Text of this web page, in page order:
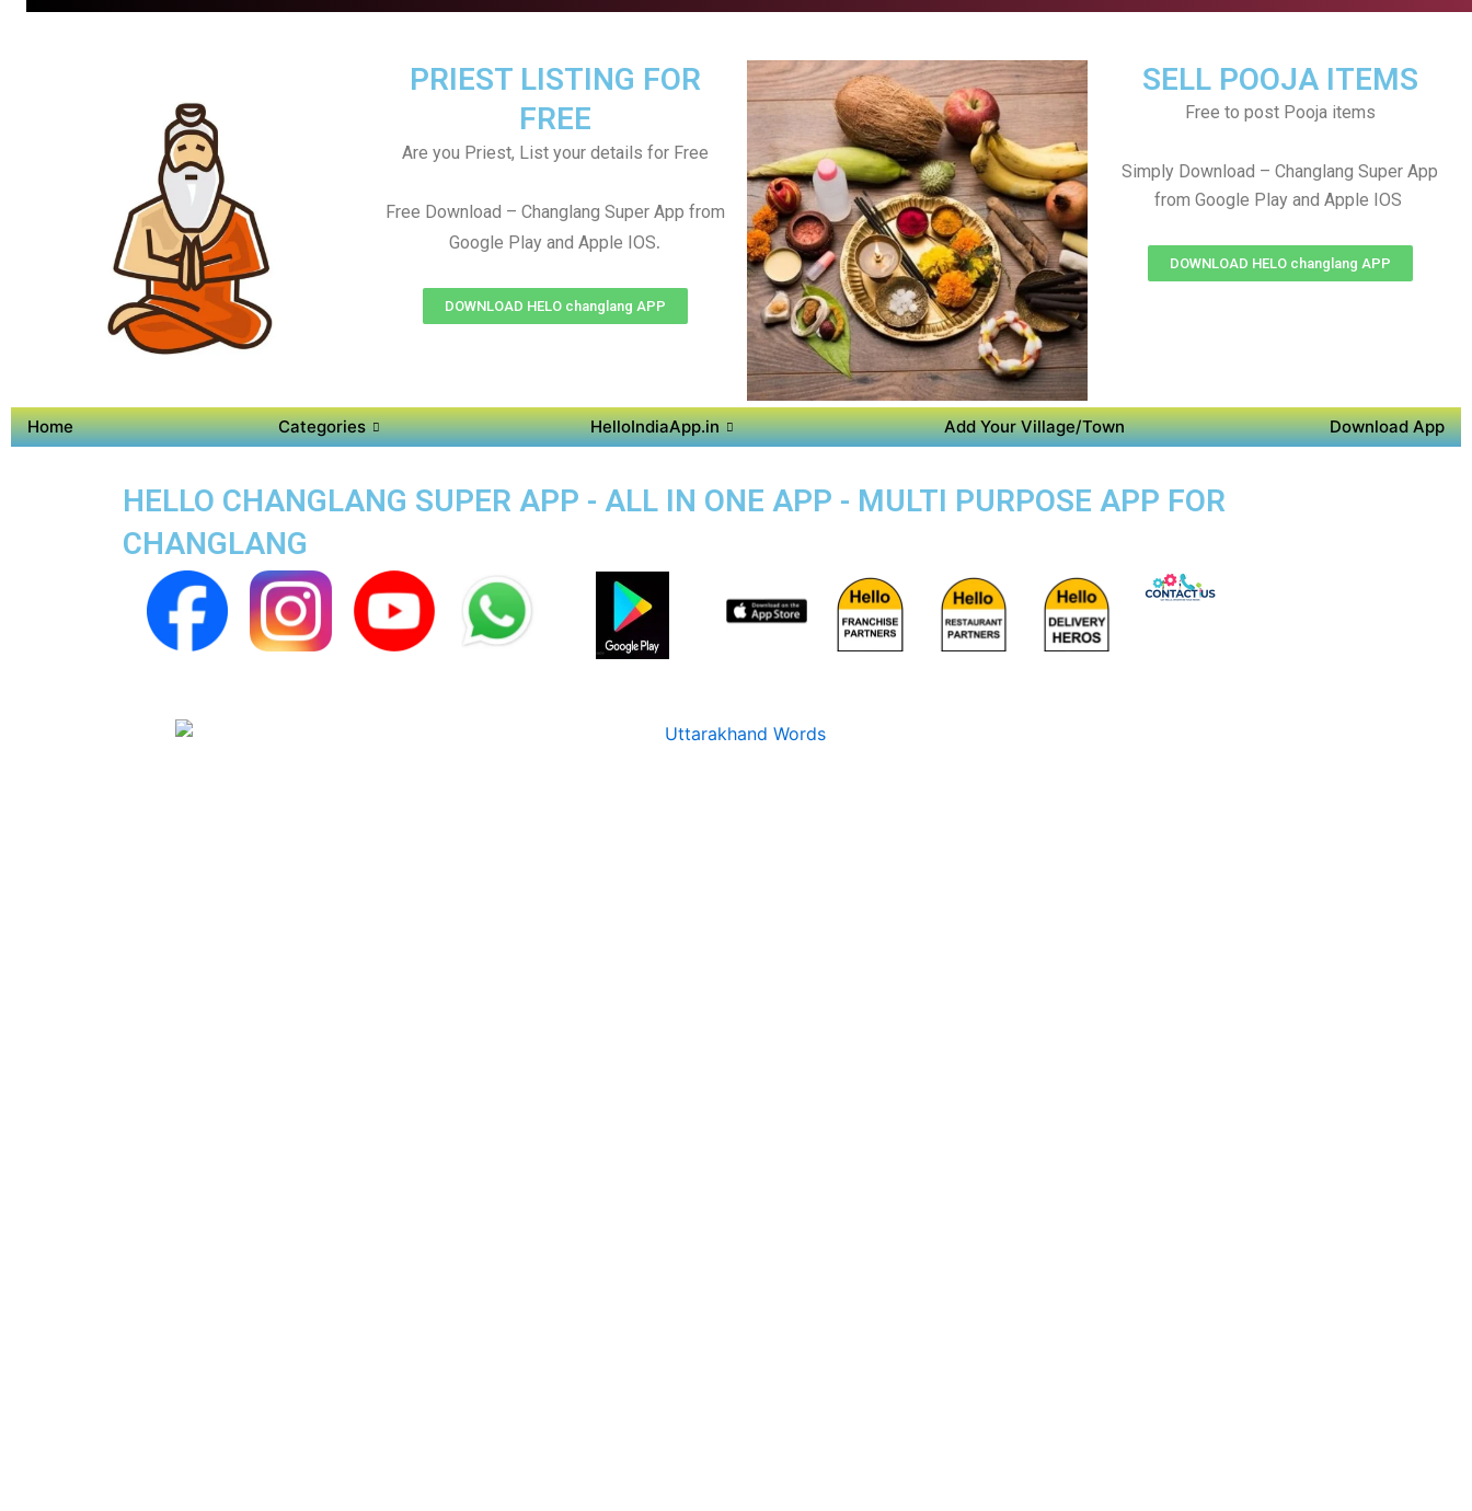
SELL POOJA ITEMS
Free to post Pooja items
Simply Download – Changlang Super App
from Google Play and Apple IOS
DOWNLOAD HELO changlang APP
PRIEST LISTING FOR
FREE
Are you Priest, List your details for Free
Free Download – Changlang Super App from
Google Play and Apple IOS.
DOWNLOAD HELO changlang APP
Home Categories HelloIndiaApp.in Add Your Village/Town Download App
HELLO CHANGLANG SUPER APP - ALL IN ONE APP - MULTI PURPOSE APP FOR
CHANGLANG